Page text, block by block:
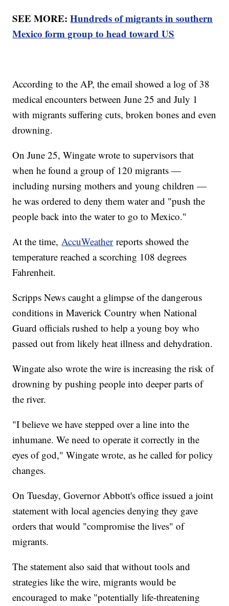
SEE MORE:Hundreds of migrants in southern
Mexico form group to head toward US
According to the AP, the email showed a log of 38
medical encounters between June 25 and July 1
with migrants suffering cuts, broken bones and even
drowning.
On June 25, Wingate wrote to supervisors that
when he found a group of 120 migrants —
including nursing mothers and young children —
he was ordered to deny them water and "push the
people back into the water to go to Mexico."
At the time, AccuWeatherreports showed the
temperature reached a scorching 108 degrees
Fahrenheit.
Scripps News caught a glimpse of the dangerous
conditions in Maverick Country when National
Guard officials rushed to help a young boy who
passed out from likely heat illness and dehydration.
Wingate also wrote the wire is increasing the risk of
drowning by pushing people into deeper parts of
the river.
"I believe we have stepped over a line into the
inhumane. We need to operate it correctly in the
eyes of god," Wingate wrote, as he called for policy
changes.
On Tuesday, Governor Abbott's office issued a joint
statement with local agencies denying they gave
orders that would "compromise the lives" of
migrants.
The statement also said that without tools and
strategies like the wire, migrants would be
encouraged to make "potentially life-threatening